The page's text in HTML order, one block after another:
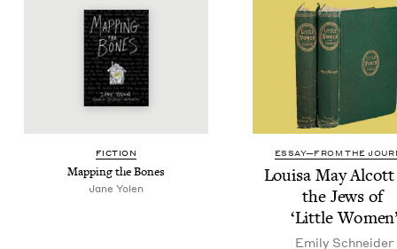
FIC­TION
Map­ping the Bones
Jane Yolen
ESSAY—FROM THE
Louisa May
the Jews of
‘Lit­tle
Emi­ly Schneider